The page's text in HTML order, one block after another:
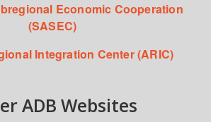
Economic Cooperation
(SASEC)
Integration Center (ARIC)
ADB Websites